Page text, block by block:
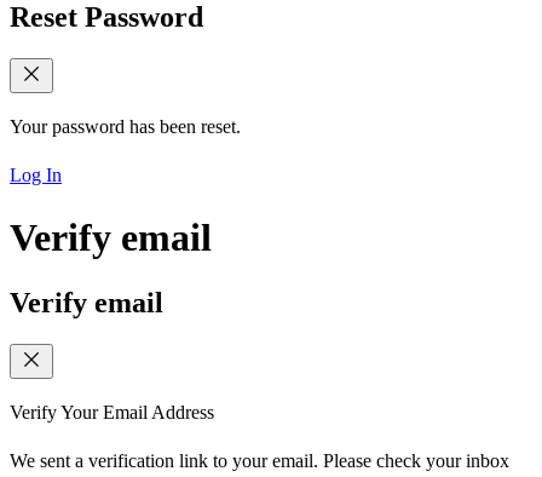
Reset Password
Your password has been reset.
Log In
Verify email
Verify email
Verify Your Email Address
We sent a verification link to your email. Please check your inbox